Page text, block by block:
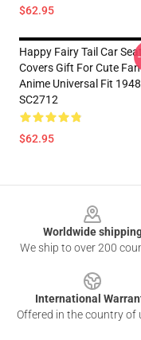
$62.95
Happy Fairy Tail Car
Covers Gift For Cute Fan
Anime Universal Fit
SC2712
$62.95
Worldwide
We ship to over 200
International
Offered in the country of